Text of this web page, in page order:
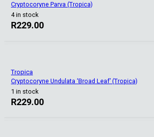
Cryptocoryne Parva (Tropica)
4 in stock
R229.00
Tropica
Cryptocoryne Undulata ‘Broad Leaf’ (Tropica)
1 in stock
R229.00